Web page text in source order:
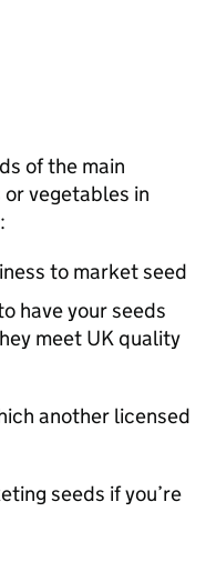
of the main
vegetables in
to market seed
have your seeds
meet UK quality
another licensed
seeds if you’re